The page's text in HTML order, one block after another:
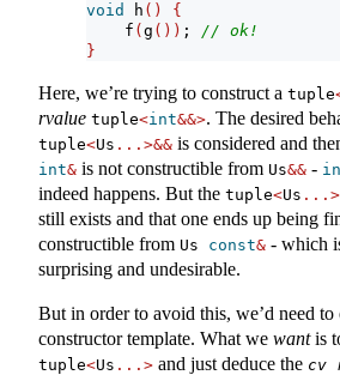
void h ()
{
    f
( g ()) ; // ok!
}
Here, we’re trying to construct a tuple
rvalue tuple<int&&>. The desired
tuple<Us ...>&& is considered and
int& is not constructible from Us&& -
indeed happens. But the tuple<Us ...>
still exists and that one ends up being
constructible from Us const& - which
surprising and undesirable.
But in order to avoid this, we’d need
constructor template. What we wantis
tuple<Us ...> and just deduce the cv